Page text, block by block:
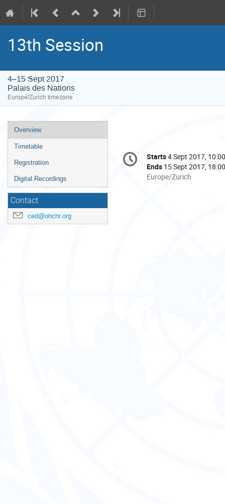
13th Session
4–15 Sept 2017
Palais des Nations
Europe/Zurich timezone
Event
menu
Overview
Timetable
Registration
Digital Recordings
Contact
ced@ohchr.org
Conference
information
Date/Time
Starts4 Sept 2017, 10:00
Ends 15 Sept 2017, 18:00
All
Europe/Zurich